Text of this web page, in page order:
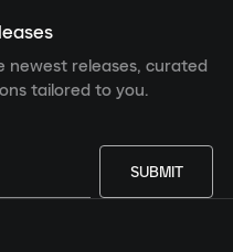
releases, curated
tailored to you.
SUBMIT